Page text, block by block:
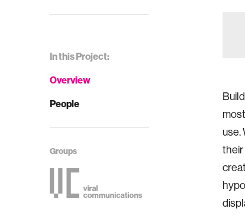
In this Project:
Overview
People
Groups
use.
their